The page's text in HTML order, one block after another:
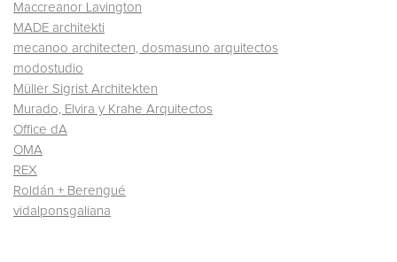
Maccreanor Lavington
MADE architekti
mecanoo architecten, dosmasuno arquitectos
modostudio
Müller Sigrist Architekten
Murado, Elvira y Krahe Arquitectos
Office dA
OMA
REX
Roldán + Berengué
vidalponsgaliana